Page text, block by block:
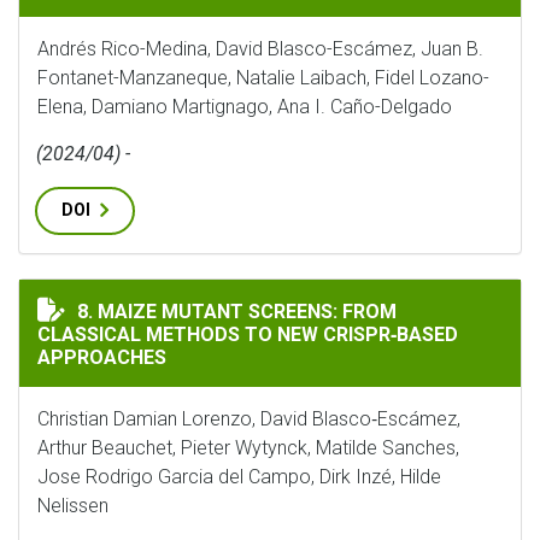
Andrés Rico-Medina, David Blasco-Escámez, Juan B.
Fontanet-Manzaneque, Natalie Laibach, Fidel Lozano-
Elena, Damiano Martignago, Ana I. Caño-Delgado
(2024/04) -
DOI
MAIZE MUTANT SCREENS: FROM CLASSICAL METHODS
8. MAIZE MUTANT SCREENS: FROM
CLASSICAL METHODS TO NEW CRISPR‐BASED
APPROACHES
Christian Damian Lorenzo, David Blasco‐Escámez,
Arthur Beauchet, Pieter Wytynck, Matilde Sanches,
Jose Rodrigo Garcia del Campo, Dirk Inzé, Hilde
Nelissen